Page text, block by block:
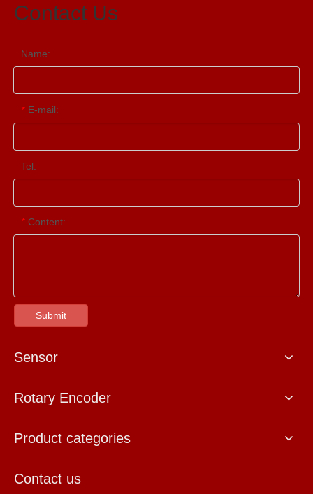
Contact Us
Name:
* E-mail:
Tel:
* Content:
Submit
Sensor
Rotary Encoder
Product categories
Contact us